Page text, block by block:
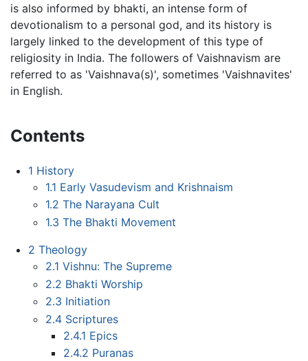
is also informed by bhakti, an intense form of
devotionalism to a personal god, and its history is
largely linked to the development of this type of
religiosity in India. The followers of Vaishnavism are
referred to as 'Vaishnava(s)', sometimes 'Vaishnavites'
in English.
Contents
1 History
1.1 Early Vasudevism and Krishnaism
1.2 The Narayana Cult
1.3 The Bhakti Movement
2 Theology
2.1 Vishnu: The Supreme
2.2 Bhakti Worship
2.3 Initiation
2.4 Scriptures
2.4.1 Epics
2.4.2 Puranas